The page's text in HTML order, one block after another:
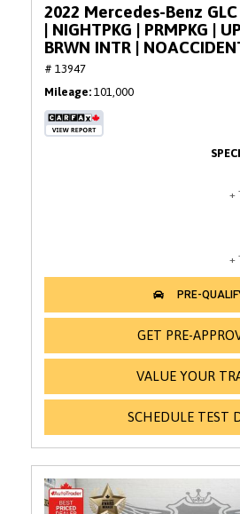
2022 Mercedes-Benz GLC
| NIGHTPKG | PRMPKG |
BRWN INTR |
# 13947
Mileage 101,000
GET PRE-
VALUE YOUR
SCHEDULE TEST